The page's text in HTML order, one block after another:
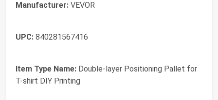
Manufacturer: VEVOR
UPC: 840281567416
Item Type Name: Double-layer Positioning Pallet for
T-shirt DIY Printing